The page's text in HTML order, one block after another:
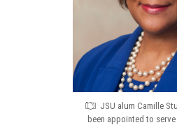
JSU alum Camille
been appointed to